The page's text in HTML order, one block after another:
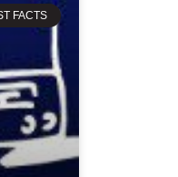
FACTS